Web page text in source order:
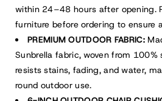
within 24–48 hours after opening.
furniture before ordering to ensure
PREMIUM OUTDOOR FABRIC:
Sunbrella fabric, woven from
resists stains, fading, and water,
round outdoor use.